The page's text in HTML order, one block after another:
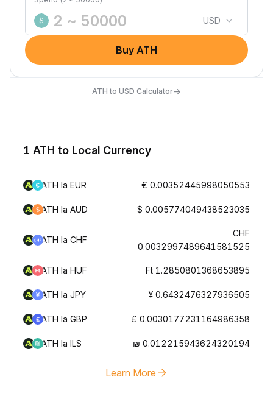
$ USD
Buy ATH
ATH to USD Calculator→
1 ATH to Local Currency
ATH la EUR € 0.00352445998050553
ATH la AUD $ 0.005774049438523035
ATH la CHF
CHF
0.0032997489641581525
ATH la HUF Ft 1.2850801368653895
ATH la JPY ¥ 0.6432476327936505
ATH la GBP £ 0.0030177231164986358
ATH la ILS ₪ 0.012215943624320194
Learn More